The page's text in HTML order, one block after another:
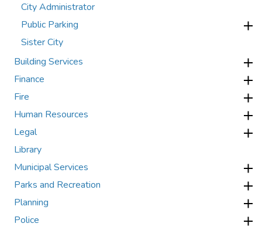
City Administrator
Public Parking
Sister City
Building Services
Finance
Fire
Human Resources
Legal
Library
Municipal Services
Parks and Recreation
Planning
Police